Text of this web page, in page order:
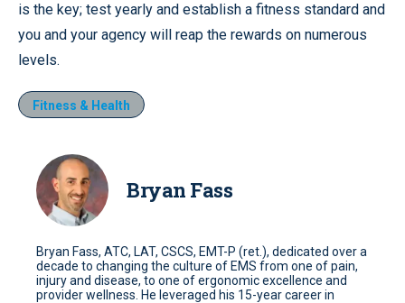
is the key; test yearly and establish a fitness standard and
you and your agency will reap the rewards on numerous
levels.
Fitness & Health
Bryan Fass
Bryan Fass, ATC, LAT, CSCS, EMT-P (ret.), dedicated over a
decade to changing the culture of EMS from one of pain,
injury and disease, to one of ergonomic excellence and
provider wellness. He leveraged his 15-year career in